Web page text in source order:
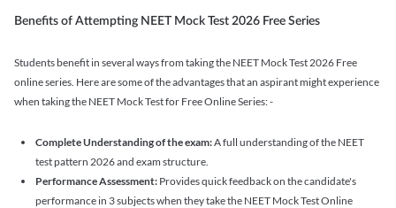
Benefits of Attempting NEET Mock Test 2026 Free Series
Students benefit in several ways from taking the NEET Mock Test 2026 Free
online series. Here are some of the advantages that an aspirant might experience
when taking the NEET Mock Test for Free Online Series: -
Complete Understanding of the exam:A full understanding of the NEET
test pattern 2026 and exam structure.
Performance Assessment: Provides quick feedback on the candidate's
performance in 3 subjects when they take the NEET Mock Test Online